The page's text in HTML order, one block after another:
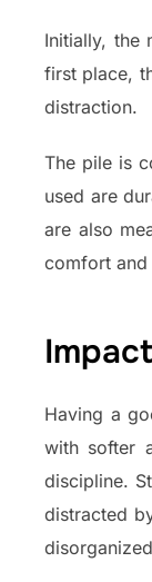
Initially, the
first place,
distraction.
The pile is
used are
are also
comfort and
Having a
with softer
discipline.
distracted